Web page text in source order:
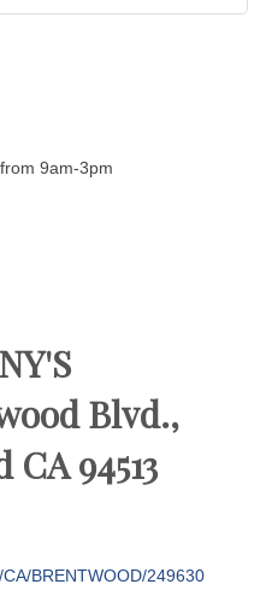
9am-3pm
Blvd.,
94513
BRENTWOOD/249630